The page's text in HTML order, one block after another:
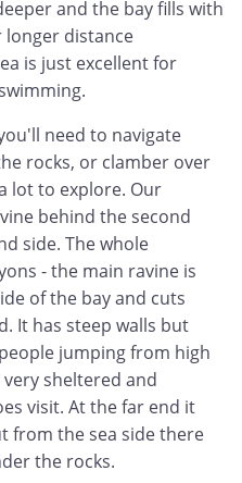
and the bay fills with
longer distance
is just excellent for
need to navigate
rocks, or clamber over
lot to explore. Our
behind the second
side. The whole
- the main ravine is
of the bay and cuts
It has steep walls but
jumping from high
sheltered and
visit. At the far end it
from the sea side there
the rocks.